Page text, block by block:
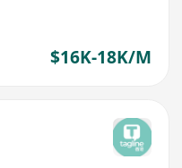
$16K-18K/M